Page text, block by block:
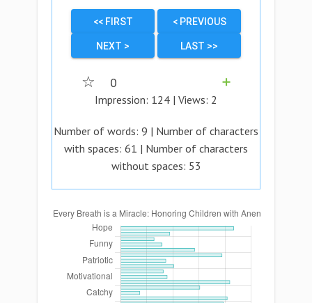
<< FIRST < PREVIOUS
NEXT > LAST >>
☆ 0
➕
Impression: 124 | Views: 2
Number of words: 9 | Number of characters
with spaces: 61 | Number of characters
without spaces: 53